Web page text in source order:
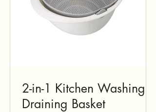
2-in-1 Kitchen Washing &
Draining Basket